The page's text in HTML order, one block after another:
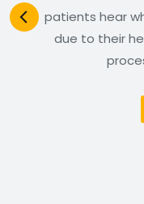
patients hear
due to their